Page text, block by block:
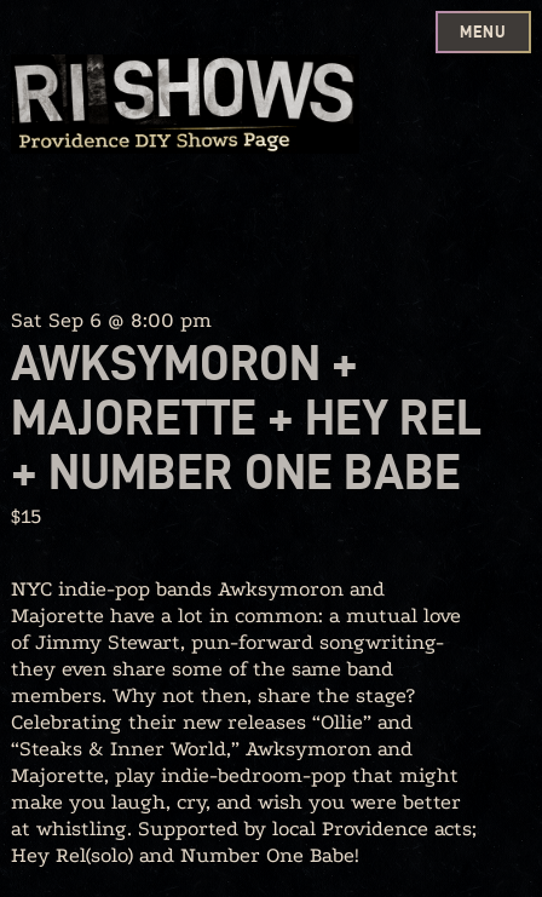
Skip
to
content
MENU
Sat Sep 6 @ 8:00 pm
AWKSYMORON +
MAJORETTE + HEY REL
+ NUMBER ONE BABE
$15
NYC indie-pop bands Awksymoron and
Majorette have a lot in common: a mutual love
of Jimmy Stewart, pun-forward songwriting-
they even share some of the same band
members. Why not then, share the stage?
Celebrating their new releases “Ollie” and
“Steaks & Inner World,” Awksymoron and
Majorette, play indie-bedroom-pop that might
make you laugh, cry, and wish you were better
at whistling. Supported by local Providence acts;
Hey Rel(solo) and Number One Babe!